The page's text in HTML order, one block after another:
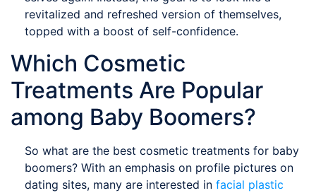
revitalized and refreshed version of themselves,
topped with a boost of self-confidence.
Which Cosmetic
Treatments Are Popular
among Baby Boomers?
So what are the best cosmetic treatments for baby
boomers? With an emphasis on profile pictures on
dating sites, many are interested in facial plastic